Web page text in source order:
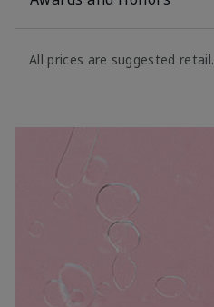
All prices are suggested retail.